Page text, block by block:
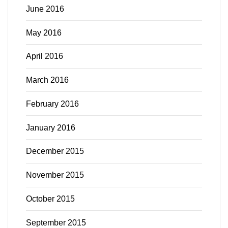
June 2016
May 2016
April 2016
March 2016
February 2016
January 2016
December 2015
November 2015
October 2015
September 2015